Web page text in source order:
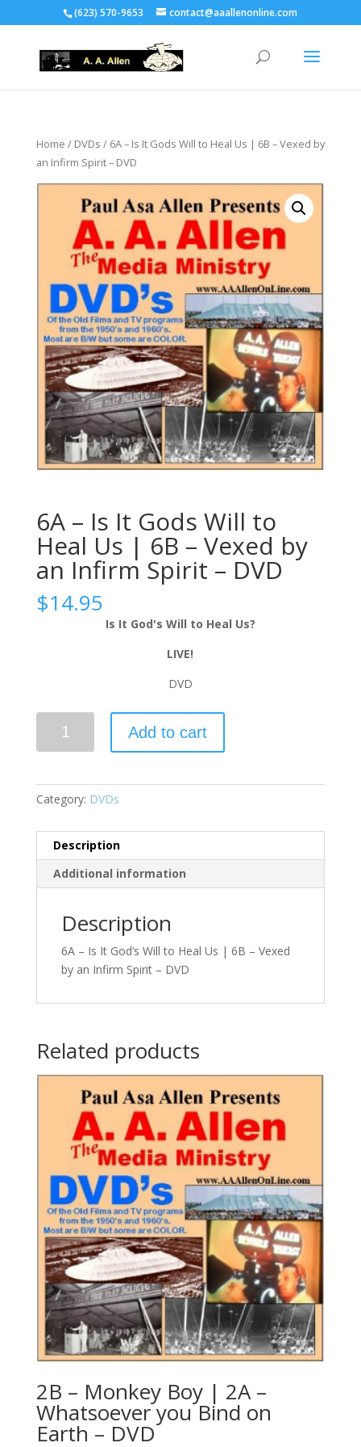
(623) 570-9653 contact@aaallenonline.com
Home / DVDs / 6A – Is It Gods Will to Heal Us | 6B – Vexed by
an Infirm Spirit – DVD
6A – Is It Gods Will to
Heal Us | 6B – Vexed by
an Infirm Spirit – DVD
$14.95
Is It God's Will to Heal Us?
LIVE!
DVD
Add to cart
Category: DVDs
Description
Additional information
Description
6A – Is It God’s Will to Heal Us | 6B – Vexed
by an Infirm Spirit – DVD
Related products
2B – Monkey Boy | 2A –
Whatsoever you Bind on
Earth – DVD